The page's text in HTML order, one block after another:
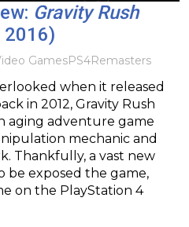
Gravity Rush
GamesPS4Remasters
when it released
in 2012, Gravity Rush
aging adventure game
mechanic and
Thankfully, a vast new
be exposed the game,
on the PlayStation 4